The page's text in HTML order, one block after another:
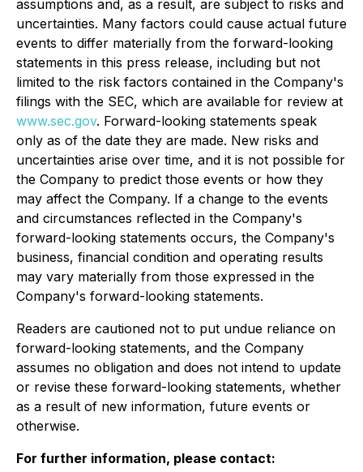
assumptions and, as a result, are subject to risks and
uncertainties. Many factors could cause actual future
events to differ materially from the forward-looking
statements in this press release, including but not
limited to the risk factors contained in the Company's
filings with the SEC, which are available for review at
www.sec.gov. Forward-looking statements speak
only as of the date they are made. New risks and
uncertainties arise over time, and it is not possible for
the Company to predict those events or how they
may affect the Company. If a change to the events
and circumstances reflected in the Company's
forward-looking statements occurs, the Company's
business, financial condition and operating results
may vary materially from those expressed in the
Company's forward-looking statements.
Readers are cautioned not to put undue reliance on
forward-looking statements, and the Company
assumes no obligation and does not intend to update
or revise these forward-looking statements, whether
as a result of new information, future events or
otherwise.
For further information, please contact: